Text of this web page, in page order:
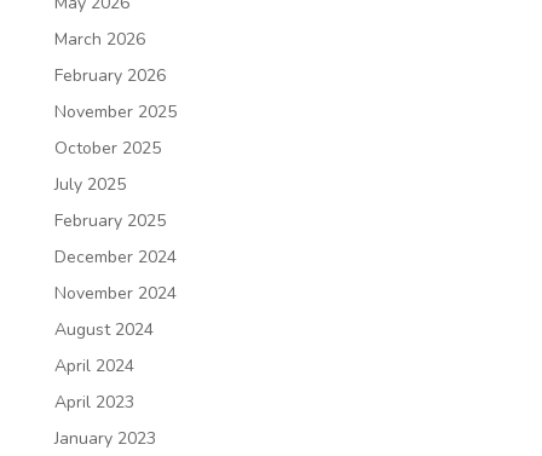
March 2026
February 2026
November 2025
October 2025
July 2025
February 2025
December 2024
November 2024
August 2024
April 2024
April 2023
January 2023